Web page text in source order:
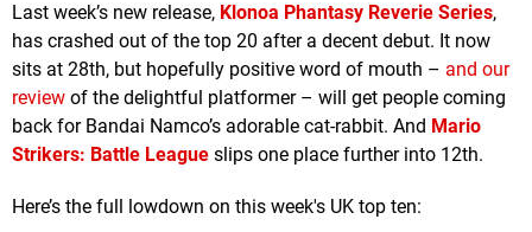
Last week’s new release, Klonoa Phantasy Reverie Series,
has crashed out of the top 20 after a decent debut. It now
sits at 28th, but hopefully positive word of mouth – and our
review of the delightful platformer – will get people coming
back for Bandai Namco’s adorable cat-rabbit. And Mario
Strikers: Battle League slips one place further into 12th.
Here’s the full lowdown on this week's UK top ten: